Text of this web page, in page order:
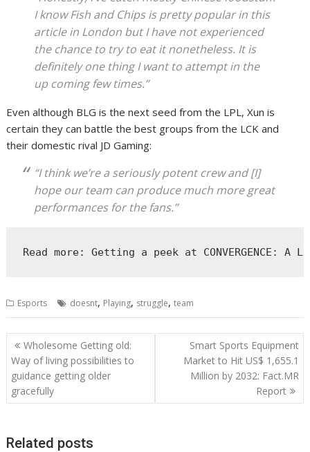
I know Fish and Chips is pretty popular in this
article in London but I have not experienced
the chance to try to eat it nonetheless. It is
definitely one thing I want to attempt in the
up coming few times.”
Even although BLG is the next seed from the LPL, Xun is
certain they can battle the best groups from the LCK and
their domestic rival JD Gaming:
“I think we’re a seriously potent crew and [I]
hope our team can produce much more great
performances for the fans.”
Read more: Getting a peek at CONVERGENCE:
Esports doesnt, Playing, struggle,team
Post
navigation
Wholesome Getting old:
Way of living possibilities to
guidance getting older
gracefully
Smart Sports Equipment
Market to Hit US$ 1,655.1
Million by 2032: Fact.MR
Report
Related posts